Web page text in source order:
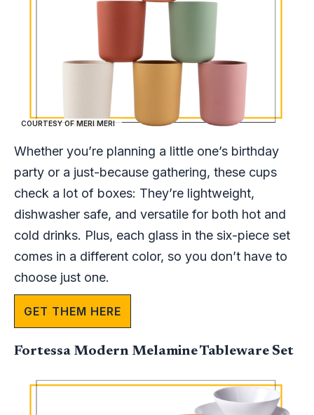
COURTESY OF MERI MERI
Whether you’re planning a little one’s birthday
party or a just-because gathering, these cups
check a lot of boxes: They’re lightweight,
dishwasher safe, and versatile for both hot and
cold drinks. Plus, each glass in the six-piece set
comes in a different color, so you don’t have to
choose just one.
GET THEM HERE
Fortessa Modern Melamine Tableware Set